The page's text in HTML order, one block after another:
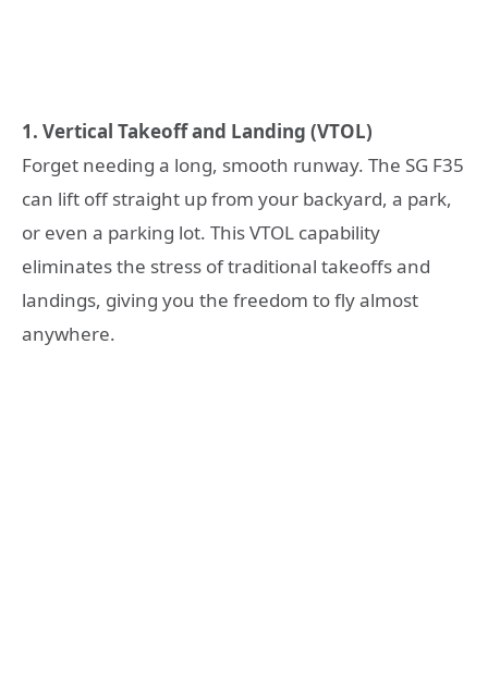
1. Vertical Takeoff and Landing (VTOL)
Forget needing a long, smooth runway. The SG F35
can lift off straight up from your backyard, a park,
or even a parking lot. This VTOL capability
eliminates the stress of traditional takeoffs and
landings, giving you the freedom to fly almost
anywhere.